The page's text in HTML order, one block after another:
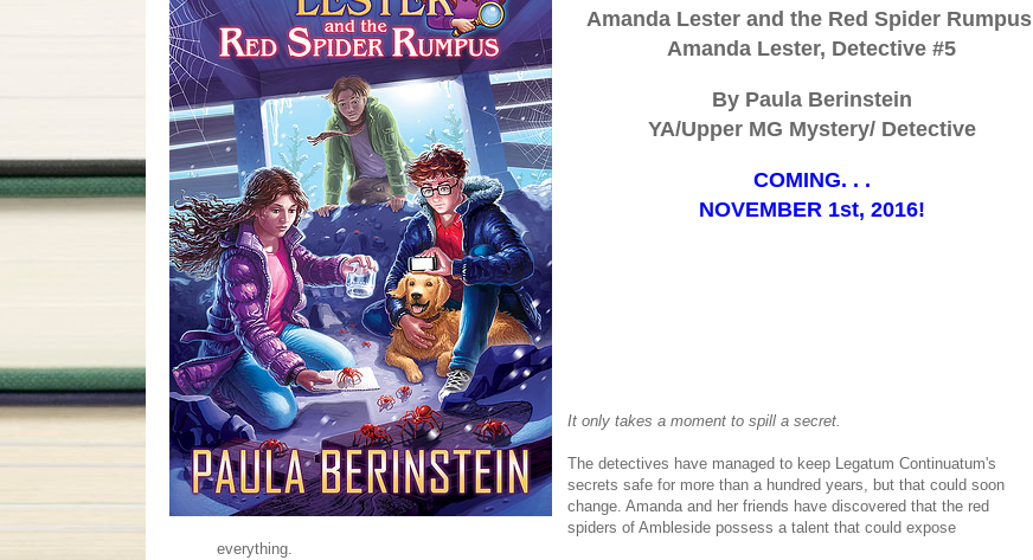
Amanda Lester and the Red Spider Rumpus
Amanda Lester, Detective #5
By Paula Berinstein
YA/Upper MG Mystery/ Detective
COMING. . .
NOVEMBER 1st, 2016!
It only takes a moment to spill a secret.
The detectives have managed to keep Legatum Continuatum's
secrets safe for more than a hundred years, but that could soon
change. Amanda and her friends have discovered that the red
spiders of Ambleside possess a talent that could expose
everything.